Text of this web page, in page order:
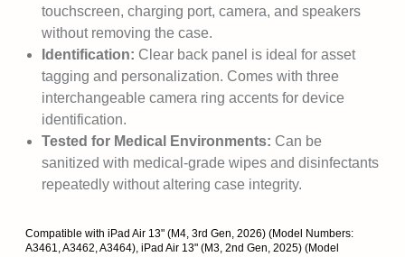
touchscreen, charging port, camera, and speakers
without removing the case.
Identification: Clear back panel is ideal for asset
tagging and personalization. Comes with three
interchangeable camera ring accents for device
identification.
Tested for Medical Environments: Can be
sanitized with medical-grade wipes and disinfectants
repeatedly without altering case integrity.
Compatible with iPad Air 13" (M4, 3rd Gen, 2026) (Model Numbers:
A3461, A3462, A3464), iPad Air 13" (M3, 2nd Gen, 2025) (Model